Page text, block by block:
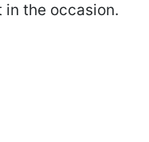
in the occasion.